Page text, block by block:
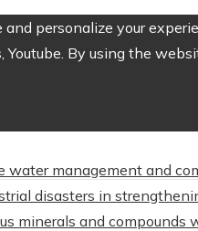
personalize your
Youtube. By using the
water management and
disasters in
minerals and